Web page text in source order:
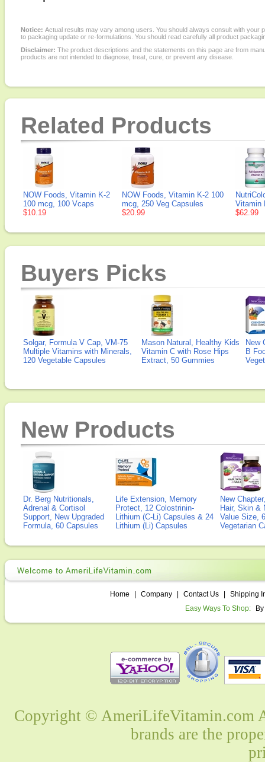
Notice: Actual results may vary among users. You should always consult with
to packaging update or re-formulations. You should read carefully all product
Disclaimer: The product descriptions and the statements on this page are from
products are not intended to diagnose, treat, cure, or prevent any disease.
Related Products
NOW Foods, Vitamin K-2
100 mcg, 100 Vcaps
$10.19
NOW Foods, Vitamin K-2 100
mcg, 250 Veg Capsules
$20.99
Vitamin
$62.99
Buyers Picks
Solgar, Formula V Cap, VM-75
Multiple Vitamins with Minerals,
120 Vegetable Capsules
Mason Natural, Healthy Kids
Vitamin C with Rose Hips
Extract, 50 Gummies
New
B
New Products
Dr. Berg Nutritionals,
Adrenal & Cortisol
Support, New Upgraded
Formula, 60 Capsules
Life Extension, Memory
Protect, 12 Colostrinin-
Lithium (C-Li) Capsules & 24
Lithium (Li) Capsules
New
Hair, Skin &
Value Size,
Vegetarian
Home Company Contact Us
Shipping
Easy Ways To Shop:
Copyright © AmeriLifeVitamin.com
brands are the